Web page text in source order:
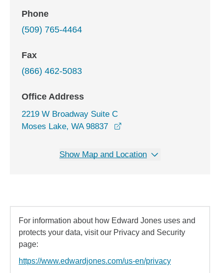
Phone
(509) 765-4464
Fax
(866) 462-5083
Office Address
2219 W Broadway Suite C
Moses Lake, WA 98837
Show Map and Location
For information about how Edward Jones uses and
protects your data, visit our Privacy and Security
page:
https://www.edwardjones.com/us-en/privacy